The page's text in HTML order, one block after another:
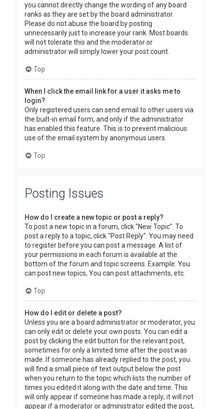
you cannot directly change the wording of any board
ranks as they are set by the board administrator.
Please do not abuse the board by posting
unnecessarily just to increase your rank. Most boards
will not tolerate this and the moderator or
administrator will simply lower your post count.
Top
When I click the email link for a user it asks me to
login?
Only registered users can send email to other users via
the built-in email form, and only if the administrator
has enabled this feature. This is to prevent malicious
use of the email system by anonymous users.
Top
Posting Issues
How do I create a new topic or post a reply?
To post a new topic in a forum, click "New Topic". To
post a reply to a topic, click "Post Reply". You may need
to register before you can post a message. A list of
your permissions in each forum is available at the
bottom of the forum and topic screens. Example: You
can post new topics, You can post attachments, etc.
Top
How do I edit or delete a post?
Unless you are a board administrator or moderator, you
can only edit or delete your own posts. You can edit a
post by clicking the edit button for the relevant post,
sometimes for only a limited time after the post was
made. If someone has already replied to the post, you
will find a small piece of text output below the post
when you return to the topic which lists the number of
times you edited it along with the date and time. This
will only appear if someone has made a reply; it will not
appear if a moderator or administrator edited the post,